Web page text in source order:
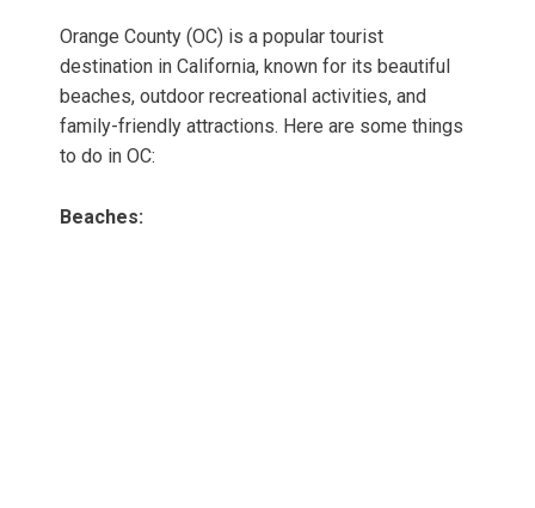
Orange County (OC) is a popular tourist
destination in California, known for its beautiful
beaches, outdoor recreational activities, and
family-friendly attractions. Here are some things
to do in OC:
Beaches: